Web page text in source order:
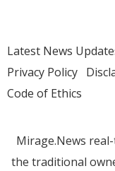
Latest News
Privacy Policy
Code of Ethics
Mirage.News
the traditional